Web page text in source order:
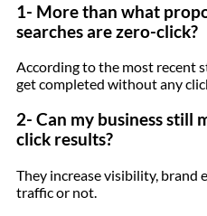
1- More than what
searches are zero-click?
According to the most recent
get completed without any
2- Can my business still
click results?
They increase visibility, brand
traffic or not.